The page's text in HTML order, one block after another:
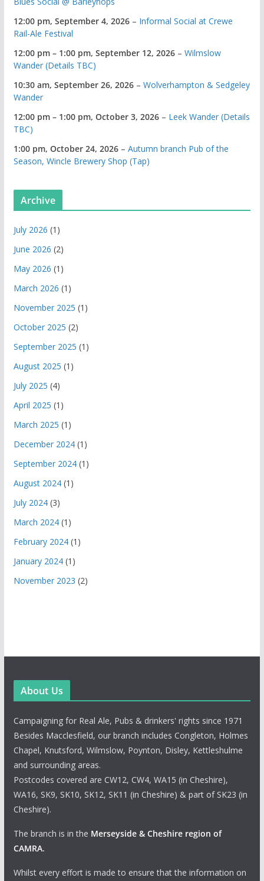
12:00 pm, September 4, 2026– Informal Social at Crewe
Rail-Ale Festival
12:00 pm – 1:00 pm, September 12, 2026– Wilmslow
Wander (Details TBC)
10:30 am, September 26, 2026– Wolverhampton & Sedgeley
Wander
12:00 pm – 1:00 pm, October 3, 2026– Leek Wander (Details
TBC)
1:00 pm, October 24, 2026– Autumn branch Pub of the
Season, Wincle Brewery Shop (Tap)
Archive
July 2026 (1)
June 2026 (2)
May 2026 (1)
March 2026 (1)
November 2025 (1)
October 2025 (2)
September 2025 (1)
August 2025 (1)
July 2025 (4)
April 2025 (1)
March 2025 (1)
December 2024(1)
September 2024(1)
August 2024(1)
July 2024(3)
March 2024(1)
February 2024(1)
January 2024(1)
November 2023 (2)
About Us
Campaigning for Real Ale, Pubs & drinkers' rights since 1971
Besides Macclesfield, our branch includes Congleton, Holmes
Chapel, Knutsford, Wilmslow, Poynton, Disley, Kettleshulme
and surrounding areas.
Postcodes covered are CW12, CW4, WA15 (in Cheshire),
WA16, SK9, SK10, SK12, SK11 (in Cheshire) & part of SK23 (in
Cheshire).
The branch is in the Merseyside & Cheshire region of
CAMRA.
Whilst every effort is made to ensure that the information on